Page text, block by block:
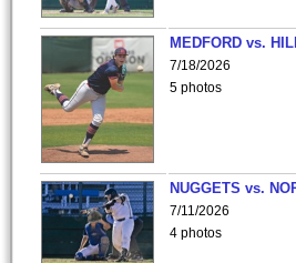
MEDFORD vs.
7/18/2026
5 photos
NUGGETS vs.
7/11/2026
4 photos